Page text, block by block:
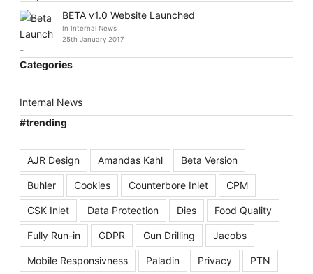
BETA v1.0 Website Launched
In Internal News
25th January 2017
Categories
Internal News
#trending
AJR Design Amandas Kahl Beta Version
Buhler Cookies Counterbore Inlet CPM
CSK Inlet Data Protection Dies Food Quality
Fully Run-in GDPR Gun Drilling Jacobs
Mobile Responsivness Paladin Privacy PTN